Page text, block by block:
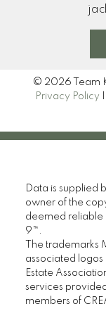
© 2026 Team
Privacy Policy
Data is supplied
owner of the
deemed reliable
9™.
The trademarks
associated logos
Estate
services
members of